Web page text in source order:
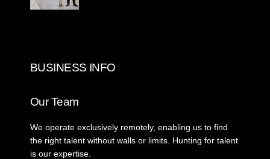
BUSINESS INFO
Our Team
We operate exclusively remotely, enabling us to find
the right talent without walls or limits. Hunting for talent
is our expertise.